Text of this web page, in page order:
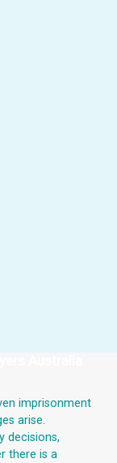
imprisonment
arise.
decisions,
there is a